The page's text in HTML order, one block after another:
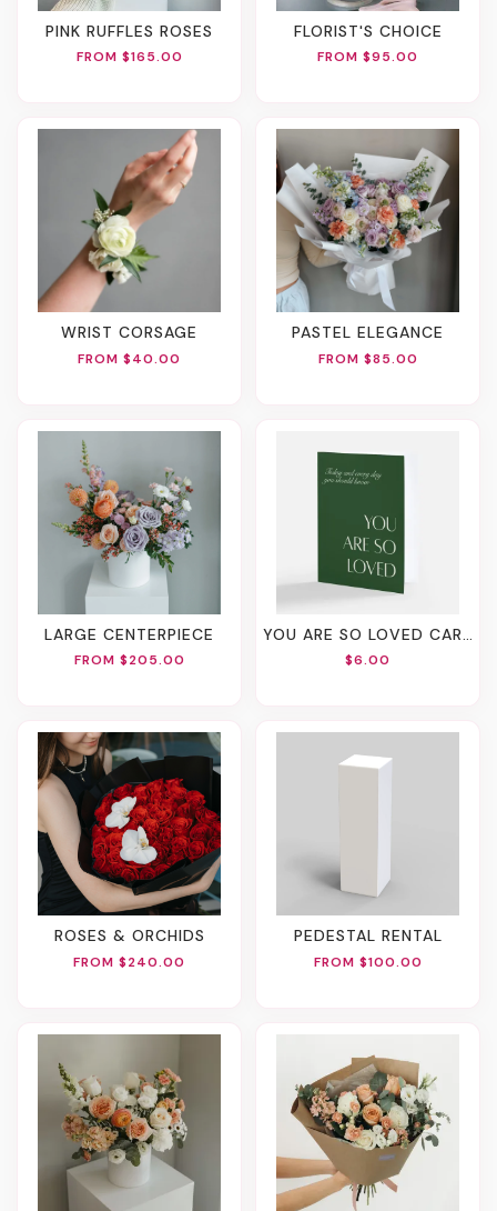
PINK RUFFLES ROSES
FROM $165.00
FLORIST'S CHOICE
FROM $95.00
WRIST CORSAGE
FROM $40.00
PASTEL ELEGANCE
FROM $85.00
LARGE CENTERPIECE
FROM $205.00
YOU ARE SO LOVED CARD
$6.00
ROSES & ORCHIDS
FROM $240.00
PEDESTAL RENTAL
FROM $100.00